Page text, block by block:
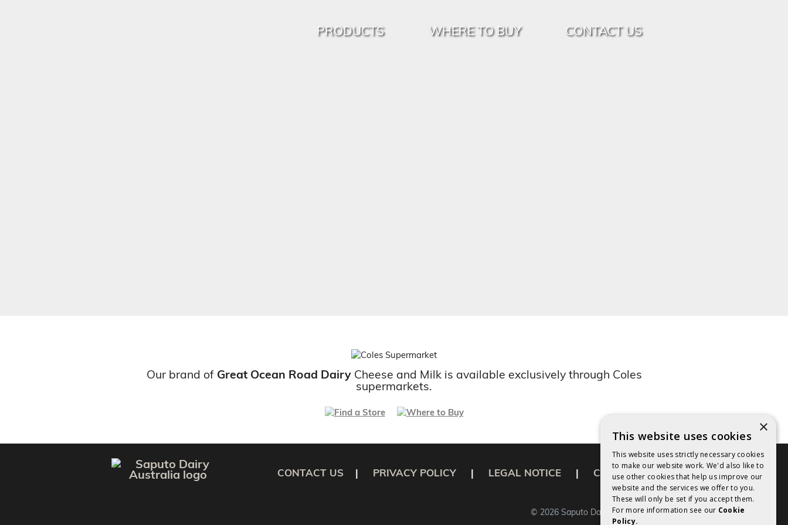
PRODUCTS WHERE TO BUY CONTACT US
Our brand of Great Ocean Road DairyCheese and Milk is available exclusively through Coles
supermarkets.
CONTACT US | PRIVACY POLICY | LEGAL NOTICE | COOKIES POLICY
© 2026 Saputo Dairy Australia Pty Ltd.
×
This website uses cookies
This website uses strictly necessary cookies
to make our website work. We'd also like to
use other cookies that help us improve our
website and the services we offer to you.
These will only be set if you accept them.
For more information see our Cookie
Policy.